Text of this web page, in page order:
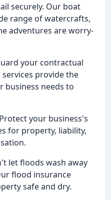
securely. Our boat
range of watercrafts,
adventures are worry-
your contractual
provide the
business needs to
your business's
for property, liability,
let floods wash away
flood insurance
safe and dry.